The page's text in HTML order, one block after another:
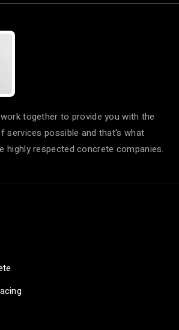
together to provide you with the
services possible and that's what
highly respected concrete companies.